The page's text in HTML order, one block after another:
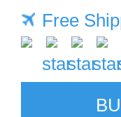
Free